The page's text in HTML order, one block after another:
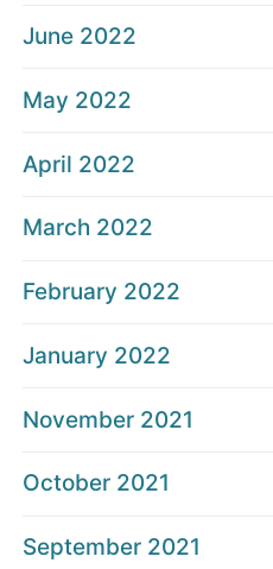
June 2022
May 2022
April 2022
March 2022
February 2022
January 2022
November 2021
October 2021
September 2021